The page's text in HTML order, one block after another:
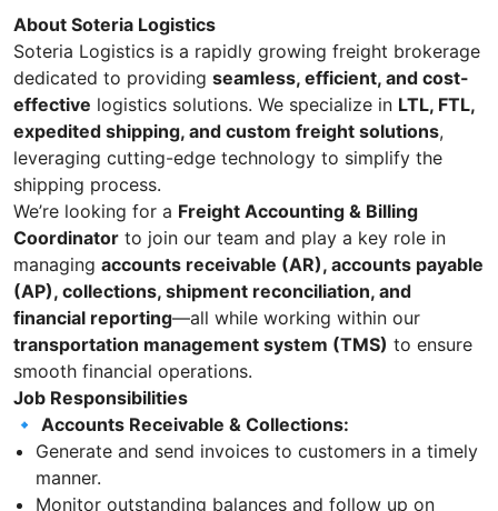
About Soteria Logistics
Soteria Logistics is a rapidly growing freight brokerage
dedicated to providing seamless, efficient, and cost-
effective logistics solutions. We specialize in LTL, FTL,
expedited shipping, and custom freight solutions,
leveraging cutting-edge technology to simplify the
shipping process.
We’re looking for a Freight Accounting & Billing
Coordinator to join our team and play a key role in
managing accounts receivable (AR), accounts payable
(AP), collections, shipment reconciliation, and
financial reporting—all while working within our
transportation management system (TMS) to ensure
smooth financial operations.
Job Responsibilities
🔹 Accounts Receivable & Collections:
Generate and send invoices to customers in a timely
manner.
Monitor outstanding balances and follow up on